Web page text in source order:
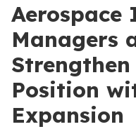
Aerospace
Managers
Strengthen
Position
Expansion